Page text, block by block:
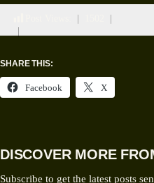
SHARE THIS:
Facebook X
DISCOVER MORE
Subscribe to get the latest posts